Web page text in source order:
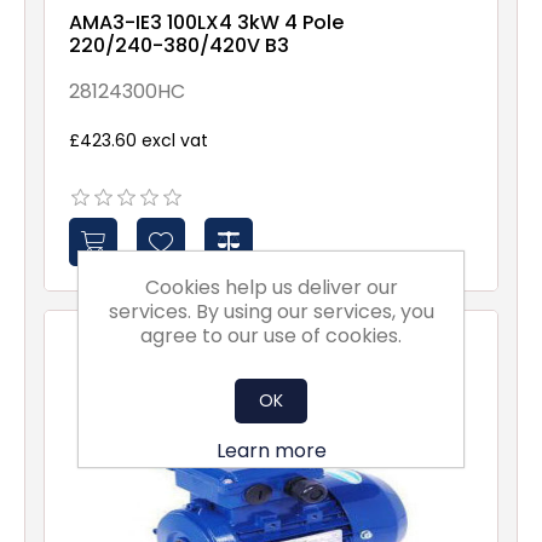
AMA3-IE3 100LX4 3kW 4 Pole
220/240-380/420V B3
28124300HC
£423.60 excl vat
Cookies help us deliver our
services. By using our services, you
agree to our use of cookies.
OK
Learn more